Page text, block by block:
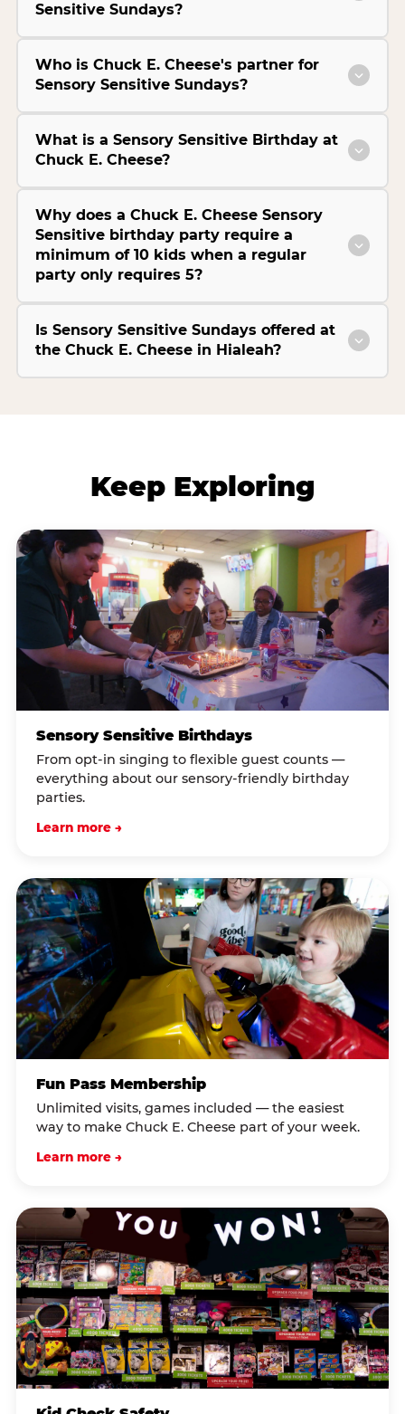
Sensitive Sundays?
Who is Chuck E. Cheese's partner for
Sensory Sensitive Sundays?
What is a Sensory Sensitive Birthday at
Chuck E. Cheese?
Why does a Chuck E. Cheese Sensory
Sensitive birthday party require a
minimum of 10 kids when a regular
party only requires 5?
Is Sensory Sensitive Sundays offered at
the Chuck E. Cheese in Hialeah?
Keep Exploring
Sensory Sensitive Birthdays
From opt-in singing to flexible guest counts —
everything about our sensory-friendly birthday
parties.
Learn more →
Fun Pass Membership
Unlimited visits, games included — the easiest
way to make Chuck E. Cheese part of your week.
Learn more →